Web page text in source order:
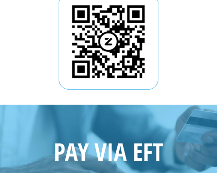
PAY VIA EFT